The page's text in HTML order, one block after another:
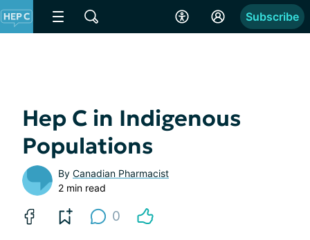
Subscribe
Hep C in Indigenous
Populations
By Canadian Pharmacist
2 min read
0